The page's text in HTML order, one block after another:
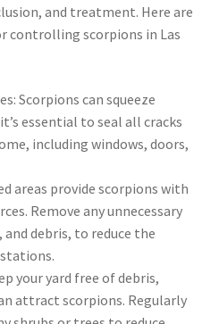
and treatment. Here are
controlling scorpions in Las
Scorpions can squeeze
essential to seal all cracks
including windows, doors,
areas provide scorpions with
Remove any unnecessary
and debris, to reduce the
your yard free of debris,
attract scorpions. Regularly